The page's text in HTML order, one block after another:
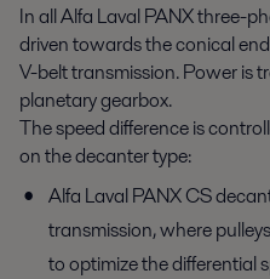
In all Alfa Laval PANX three-
driven towards the conical
V-belt transmission. Power is
planetary gearbox.
The speed difference is
on the decanter type:
Alfa Laval PANX CS
transmission, where
to optimize the differential